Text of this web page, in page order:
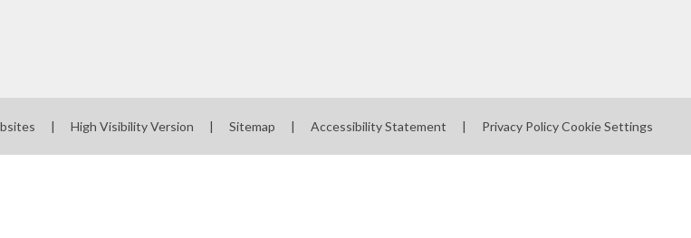
| High Visibility Version | Sitemap | Accessibility Statement | Privacy Policy Cookie Settings